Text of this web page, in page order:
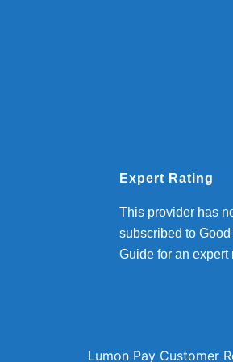
Expert Rating
This provider has
subscribed to
Guide for an expert
Lumon Pay Customer